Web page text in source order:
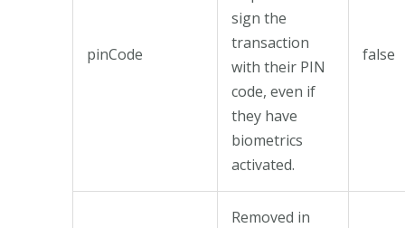
pinCode
sign the
transaction
with their PIN
code, even if
they have
biometrics
activated.
false
Removed in